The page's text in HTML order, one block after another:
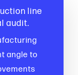
line
audit.
angle to